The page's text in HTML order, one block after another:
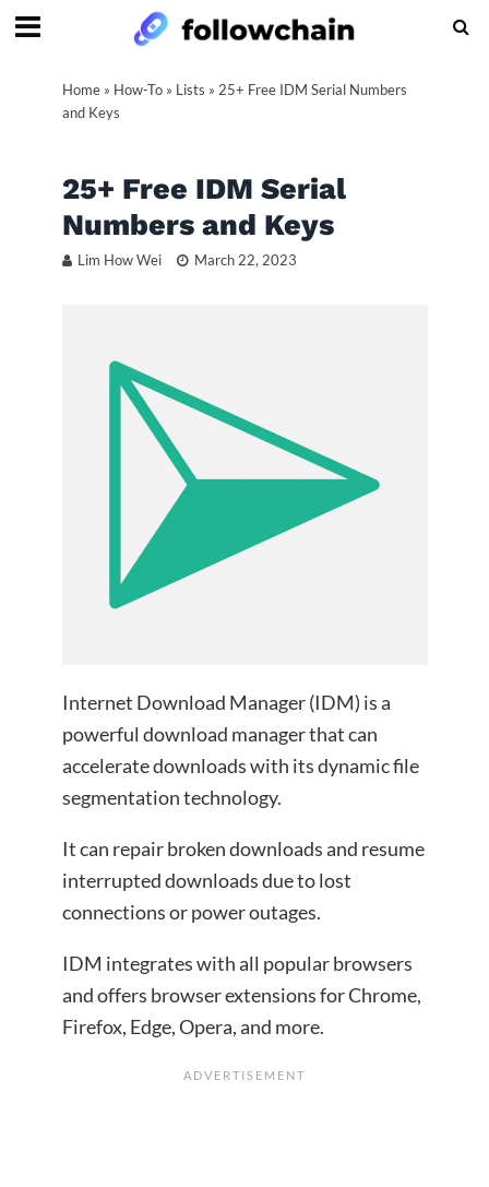
Home» How-To» Lists » 25+ Free IDM Serial Numbers
and Keys
25+ Free IDM Serial
Numbers and Keys
Lim How Wei March 22, 2023
Internet Download Manager (IDM) is a
powerful download manager that can
accelerate downloads with its dynamic file
segmentation technology.
It can repair broken downloads and resume
interrupted downloads due to lost
connections or power outages.
IDM integrates with all popular browsers
and offers browser extensions for Chrome,
Firefox, Edge, Opera, and more.